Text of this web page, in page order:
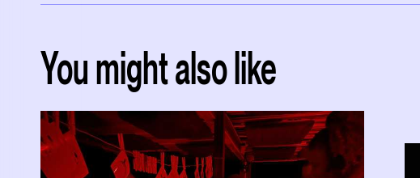
You might also like